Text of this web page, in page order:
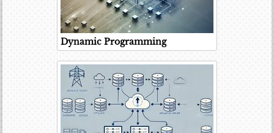
Dynamic Programming